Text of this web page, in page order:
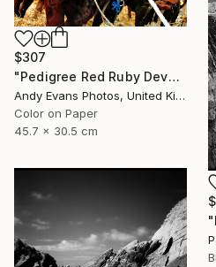
$307
"Pedigree Red Ruby Devon Cow" Photograph
Andy Evans Photos, United Kingdom
Color on Paper
45.7 x 30.5 cm